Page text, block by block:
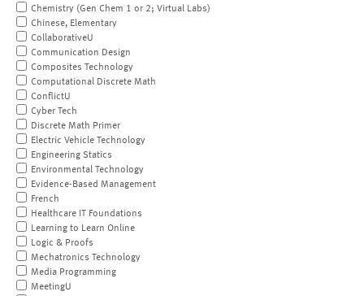
Chemistry (Gen Chem 1 or 2; Virtual Labs)
Chinese, Elementary
CollaborativeU
Communication Design
Composites Technology
Computational Discrete Math
ConflictU
Cyber Tech
Discrete Math Primer
Electric Vehicle Technology
Engineering Statics
Environmental Technology
Evidence-Based Management
French
Healthcare IT Foundations
Learning to Learn Online
Logic & Proofs
Mechatronics Technology
Media Programming
MeetingU